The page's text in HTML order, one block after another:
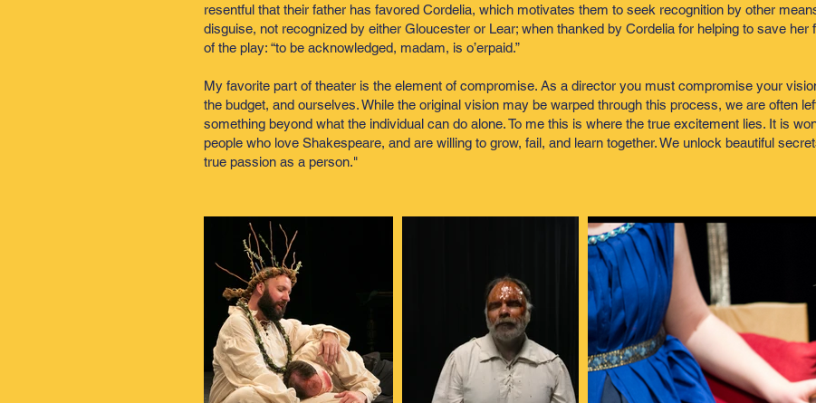
resentful that their father has favored Cordelia, which motivates them to seek recognition by other
disguise, not recognized by either Gloucester or Lear; when thanked by Cordelia for helping to save her
of the play: “to be acknowledged, madam, is o’erpaid.”
My favorite part of theater is the element of compromise. As a director you must compromise your
the budget, and ourselves. While the original vision may be warped through this process, we are often
something beyond what the individual can do alone. To me this is where the true excitement lies. It is
people who love Shakespeare, and are willing to grow, fail, and learn together. We unlock beautiful
true passion as a person."